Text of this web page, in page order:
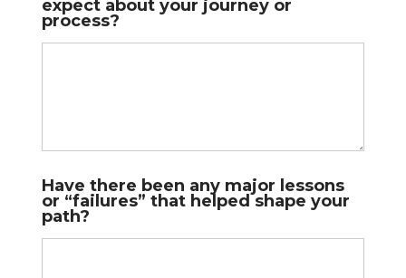
expect about your journey or
process?
Have there been any major lessons
or “failures” that helped shape your
path?